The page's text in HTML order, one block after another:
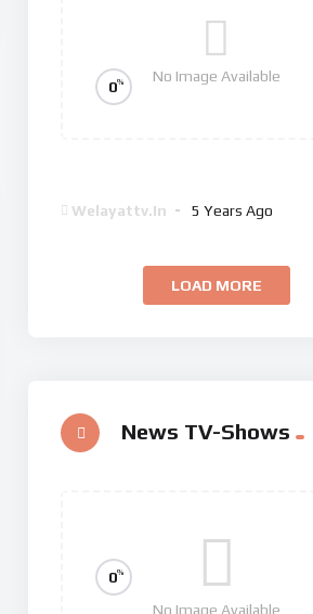
No Image Available
0%
Welayattv.in 5 Years Ago
LOAD MORE
News TV-Shows
No Image Available
0%